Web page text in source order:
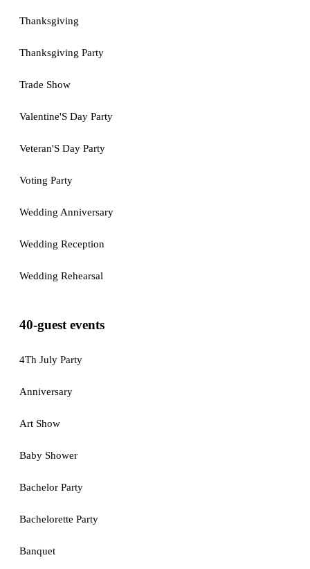
Thanksgiving
Thanksgiving Party
Trade Show
Valentine'S Day Party
Veteran'S Day Party
Voting Party
Wedding Anniversary
Wedding Reception
Wedding Rehearsal
40-guest events
4Th July Party
Anniversary
Art Show
Baby Shower
Bachelor Party
Bachelorette Party
Banquet